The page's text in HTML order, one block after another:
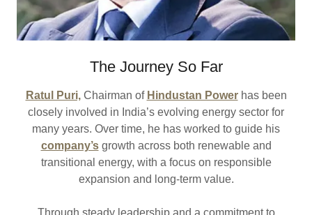
The Journey So Far
Ratul Puri,Chairman of Hindustan Powerhas been
closely involved in India’s evolving energy sector for
many years. Over time, he has worked to guide his
company’sgrowth across both renewable and
transitional energy, with a focus on responsible
expansion and long-term value.
Through steady leadership and a commitment to